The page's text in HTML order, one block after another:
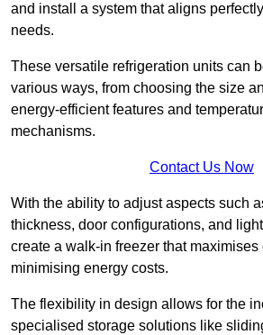
and install a system that aligns
needs.
These versatile refrigeration units can
various ways, from choosing the size
energy-efficient features and
mechanisms.
Contact Us Now
With the ability to adjust aspects such
thickness, door configurations, and
create a walk-in freezer that
minimising energy costs.
The flexibility in design allows for the
specialised storage solutions like